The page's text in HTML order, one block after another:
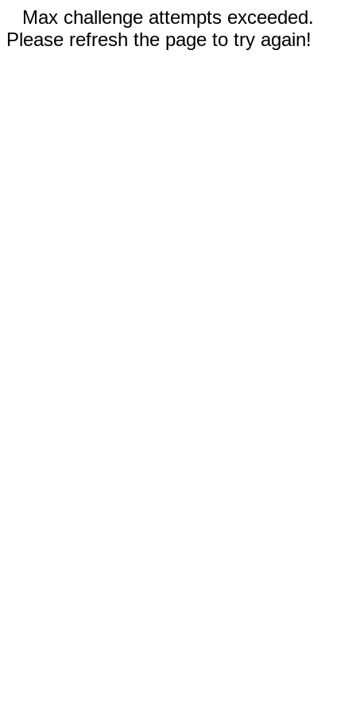
Max challenge attempts exceeded.
Please refresh the page to try again!